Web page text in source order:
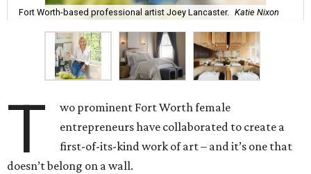
Fort Worth-based professional artist Joey Lancaster. Katie Nixon
T
wo prominent Fort Worth female
entrepreneurs have collaborated to create a
first-of-its-kind work of art – and it’s one that
doesn’t belong on a wall.